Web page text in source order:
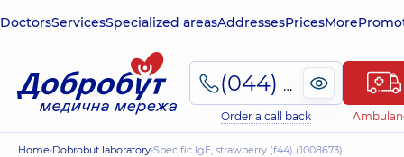
DoctorsServicesSpecialized areasAddressesPricesMore
(044) 495-2-888
Order a call back
Home Dobrobut laboratory Specific IgE, strawberry (f44) (1008673)